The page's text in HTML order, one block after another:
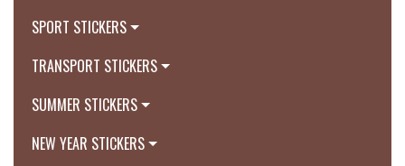
SPORT STICKERS
TRANSPORT STICKERS
SUMMER STICKERS
NEW YEAR STICKERS